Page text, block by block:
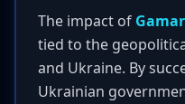
The impact of
tied to the
and Ukraine. By
Ukrainian